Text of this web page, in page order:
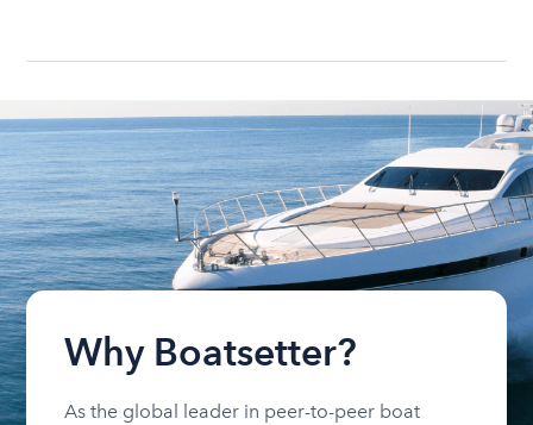
Why Boatsetter?
As the global leader in peer-to-peer boat